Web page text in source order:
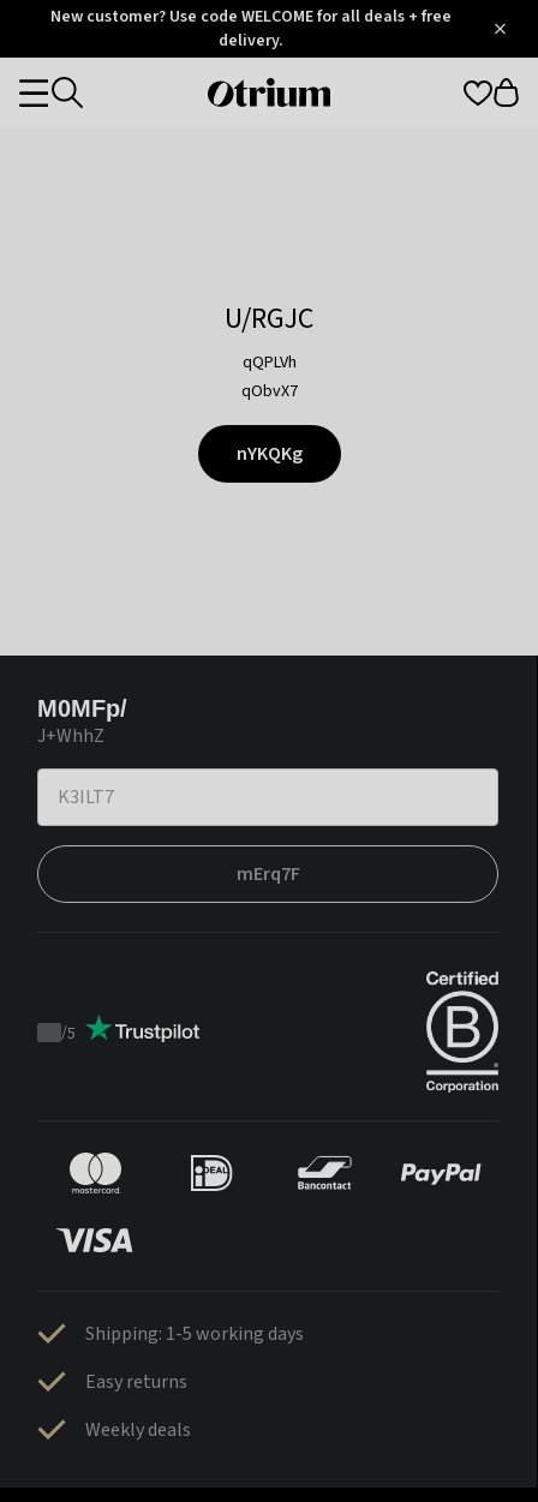
OtriumNew customer? Use code WELCOME for all deals + free
delivery.
Otrium
Categories
U/RGJC
qQPLVh
qObvX7
nYKQKg
M0MFp/
J+WhhZ
mErq7F
Trustpilot
/5
Shipping: 1-5 working days
Easy returns
Weekly deals